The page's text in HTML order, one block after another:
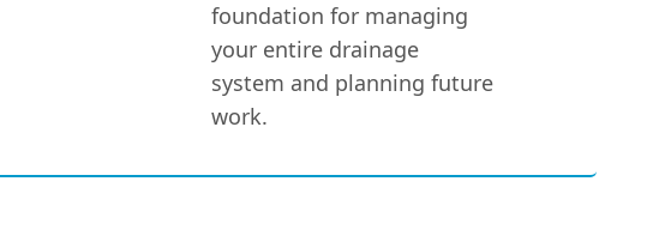
foundation for managing
your entire drainage
system and planning future
work.